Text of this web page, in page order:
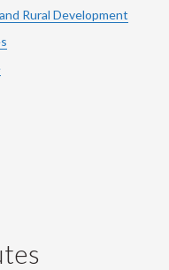
Rural Development